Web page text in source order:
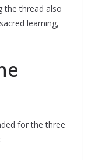
the thread also
learning,
for the three